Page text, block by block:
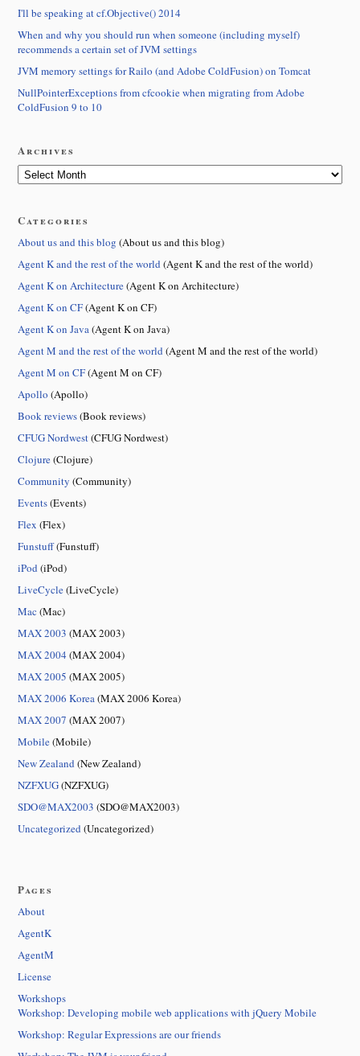
I'll be speaking at cf.Objective() 2014
When and why you should run when someone (including myself)
recommends a certain set of JVM settings
JVM memory settings for Railo (and Adobe ColdFusion) on Tomcat
NullPointerExceptions from cfcookie when migrating from Adobe
ColdFusion 9 to 10
Archives
Categories
About us and this blog (About us and this blog)
Agent K and the rest of the world(Agent K and the rest of the world)
Agent K on Architecture(Agent K on Architecture)
Agent K on CF(Agent K on CF)
Agent K on Java(Agent K on Java)
Agent M and the rest of the world(Agent M and the rest of the world)
Agent M on CF(Agent M on CF)
Apollo (Apollo)
Book reviews(Book reviews)
CFUG Nordwest(CFUG Nordwest)
Clojure(Clojure)
Community (Community)
Events(Events)
Flex (Flex)
Funstuff(Funstuff)
iPod(iPod)
LiveCycle(LiveCycle)
Mac (Mac)
MAX 2003 (MAX 2003)
MAX 2004 (MAX 2004)
MAX 2005 (MAX 2005)
MAX 2006 Korea(MAX 2006 Korea)
MAX 2007 (MAX 2007)
Mobile(Mobile)
New Zealand(New Zealand)
NZFXUG(NZFXUG)
SDO@MAX2003 (SDO@MAX2003)
Uncategorized(Uncategorized)
Pages
About
AgentK
AgentM
License
Workshops
Workshop: Developing mobile web applications with jQuery Mobile
Workshop: Regular Expressions are our friends